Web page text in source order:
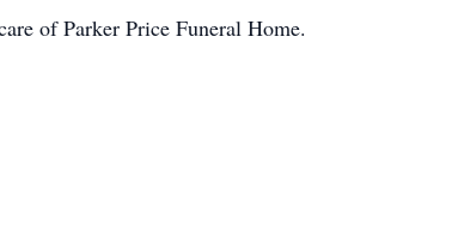
of Parker Price Funeral Home.